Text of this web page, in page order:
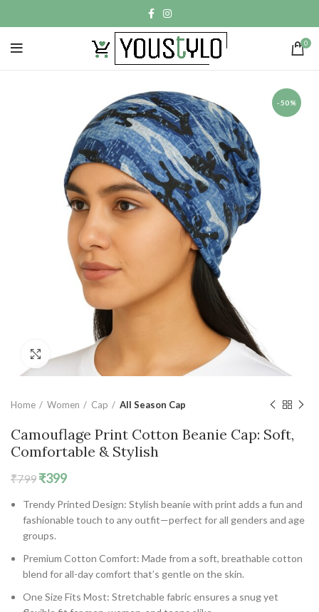
0
-50%
Click to enlarge
Home Women Cap All Season Cap
Camouflage Print Cotton Beanie Cap: Soft,
Comfortable & Stylish
₹799 Original
was:
₹799.
₹399Current
is:
₹399.
Trendy Printed Design: Stylish beanie with print adds a fun and
fashionable touch to any outfit—perfect for all genders and age
groups.
Premium Cotton Comfort: Made from a soft, breathable cotton
blend for all-day comfort that’s gentle on the skin.
One Size Fits Most: Stretchable fabric ensures a snug yet